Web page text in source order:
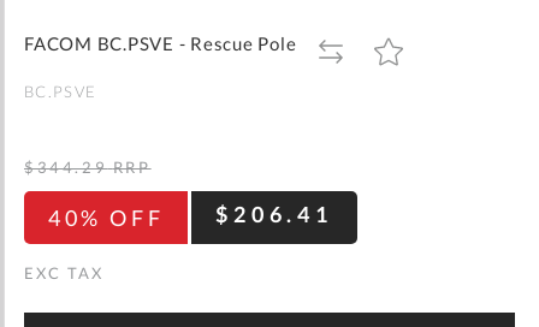
gallery
FACOM BC.PSVE - Rescue Pole
ADD
TO
ADD
TO
BC.PSVE
40% OFF $206.41
$344.29 RRP